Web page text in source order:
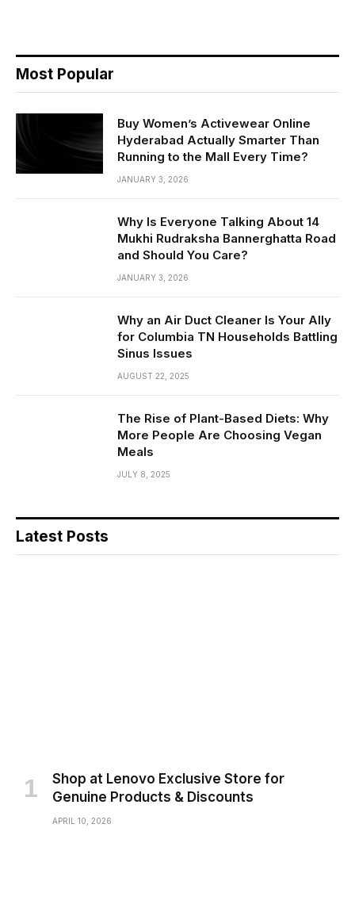
Most Popular
Buy Women’s Activewear Online
Hyderabad Actually Smarter Than
Running to the Mall Every Time?
JANUARY 3, 2026
Why Is Everyone Talking About 14
Mukhi Rudraksha Bannerghatta Road
and Should You Care?
JANUARY 3, 2026
Why an Air Duct Cleaner Is Your Ally
for Columbia TN Households Battling
Sinus Issues
AUGUST 22, 2025
The Rise of Plant-Based Diets: Why
More People Are Choosing Vegan
Meals
JULY 8, 2025
Latest Posts
Shop at Lenovo Exclusive Store for
Genuine Products & Discounts
APRIL 10, 2026